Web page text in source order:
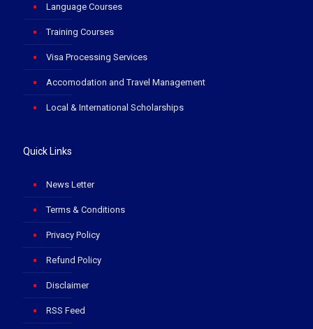
Language Courses
Training Courses
Visa Processing Services
Accomodation and Travel Management
Local & International Scholarships
Quick Links
News Letter
Terms & Conditions
Privacy Policy
Refund Policy
Disclaimer
RSS Feed